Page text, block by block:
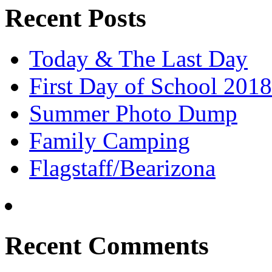
Recent Posts
Today & The Last Day
First Day of School 2018
Summer Photo Dump
Family Camping
Flagstaff/Bearizona
Recent Comments